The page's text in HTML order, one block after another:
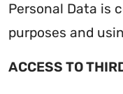
Personal Data is
purposes and
ACCESS TO